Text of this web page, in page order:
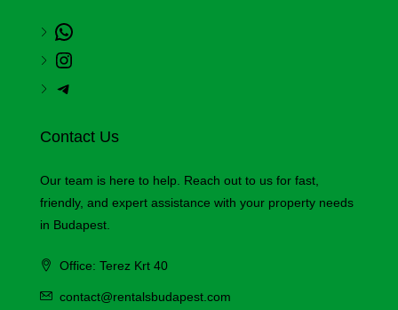
Contact Us
Our team is here to help. Reach out to us for fast,
friendly, and expert assistance with your property needs
in Budapest.
Office: Terez Krt 40
contact@rentalsbudapest.com